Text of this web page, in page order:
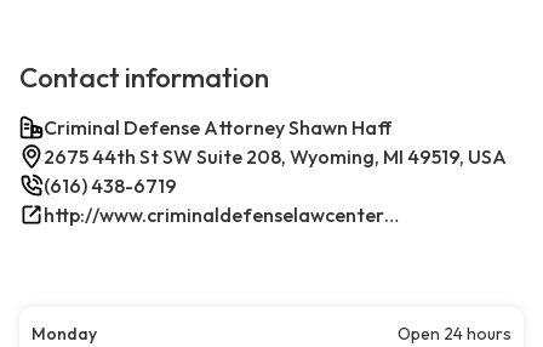
Contact information
Criminal Defense Attorney Shawn Haff
2675 44th St SW Suite 208, Wyoming, MI 49519, USA
(616) 438-6719
http://www.criminaldefenselawcenterwestmichigan.com/
Monday
Open 24 hours